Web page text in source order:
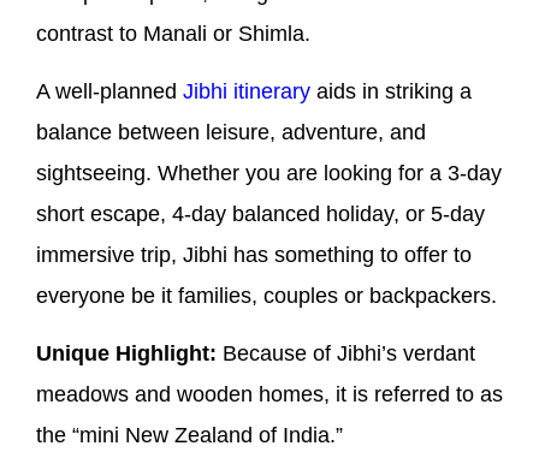
contrast to Manali or Shimla.
A well-planned Jibhi itinerary aids in striking a
balance between leisure, adventure, and
sightseeing. Whether you are looking for a 3-day
short escape, 4-day balanced holiday, or 5-day
immersive trip, Jibhi has something to offer to
everyone be it families, couples or backpackers.
Unique Highlight: Because of Jibhi’s verdant
meadows and wooden homes, it is referred to as
the “mini New Zealand of India.”